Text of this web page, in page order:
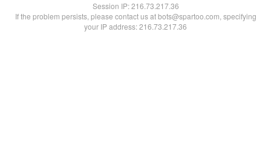
Session IP:216.73.217.36
If the problem persists, please contact us at bots@spartoo.com, specifying
your IP address: 216.73.217.36